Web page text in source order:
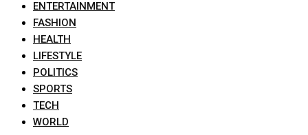
ENTERTAINMENT
FASHION
HEALTH
LIFESTYLE
POLITICS
SPORTS
TECH
WORLD